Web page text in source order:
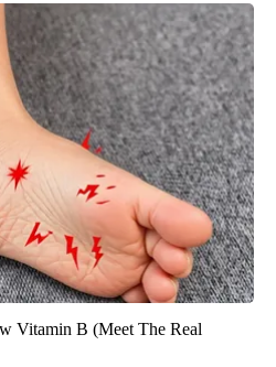
Vitamin B (Meet The Real